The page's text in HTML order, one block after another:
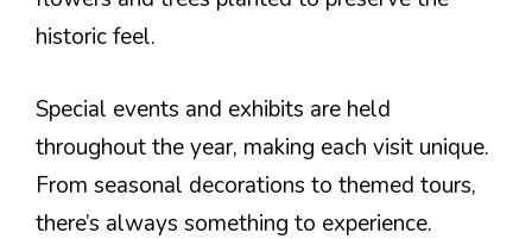
historic feel.
Special events and exhibits are held
throughout the year, making each visit unique.
From seasonal decorations to themed tours,
there’s always something to experience.